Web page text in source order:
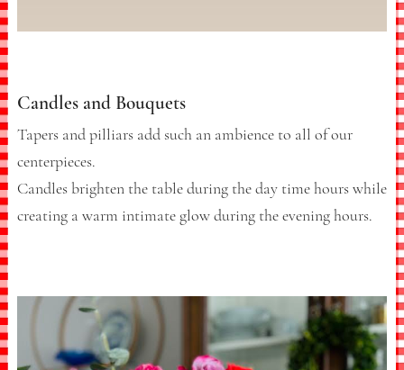
Candles and Bouquets
Tapers and pilliars add such an ambience to all of our
centerpieces.
Candles brighten the table during the day time hours while
creating a warm intimate glow during the evening hours.